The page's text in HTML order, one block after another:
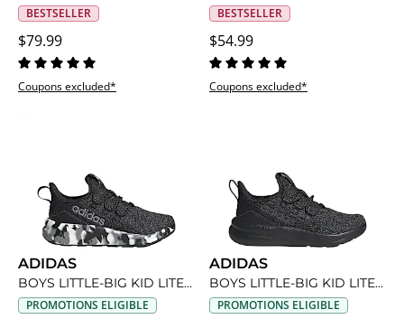
BESTSELLER
$79.99
Coupons excluded*
BESTSELLER
$54.99
Coupons excluded*
ADIDAS
BOYS LITTLE-BIG KID LITE RACER ADAPT 8 SLIP ON SNEAKER
PROMOTIONS ELIGIBLE
ADIDAS
BOYS LITTLE-BIG KID LITE RACER ADAPT 8 SLIP ON SNEAKER
PROMOTIONS ELIGIBLE